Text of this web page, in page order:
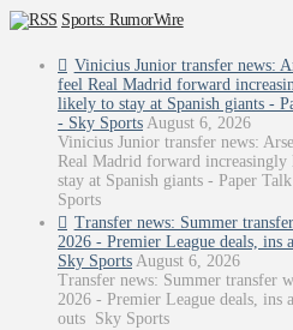
Sports: RumorWire
Vinicius Junior transfer news:
feel Real Madrid forward
likely to stay at Spanish giants -
- Sky Sports August 6, 2026
Vinicius Junior transfer news:
Real Madrid forward
stay at Spanish giants - Paper
Sports
Transfer news: Summer
2026 - Premier League deals, ins
Sky Sports August 6, 2026
Transfer news: Summer transfer
2026 - Premier League deals, ins
outs Sky Sports